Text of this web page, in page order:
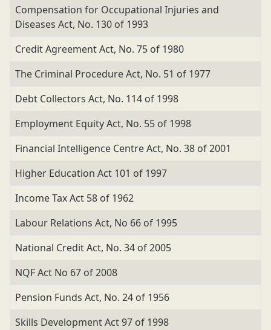
Compensation for Occupational Injuries and
Diseases Act, No. 130 of 1993
Credit Agreement Act, No. 75 of 1980
The Criminal Procedure Act, No. 51 of 1977
Debt Collectors Act, No. 114 of 1998
Employment Equity Act, No. 55 of 1998
Financial Intelligence Centre Act, No. 38 of 2001
Higher Education Act 101 of 1997
Income Tax Act 58 of 1962
Labour Relations Act, No 66 of 1995
National Credit Act, No. 34 of 2005
NQF Act No 67 of 2008
Pension Funds Act, No. 24 of 1956
Skills Development Act 97 of 1998